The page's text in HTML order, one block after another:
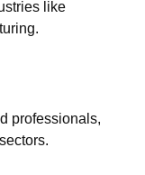
like
professionals,